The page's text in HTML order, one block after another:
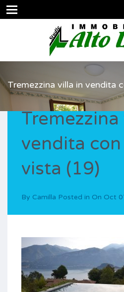
Tremezzina villa in vendita
vendita
vista (19)
By Camilla Posted in On Oct